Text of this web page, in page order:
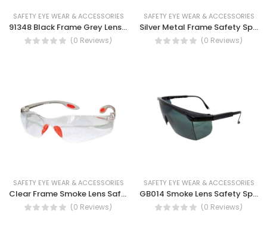
SAFETY EYE WEAR & ACCESSORIES
91348 Black Frame Grey Lens Polarized, UV protection Safety Spectacles
(0 Reviews)
SAFETY EYE WEAR & ACCESSORIES
Silver Metal Frame Safety Spectacles
(0 Reviews)
SAFETY EYE WEAR & ACCESSORIES
Clear Frame Smoke Lens Safety Spectacles
(0 Reviews)
SAFETY EYE WEAR & ACCESSORIES
GB014 Smoke Lens Safety Spectacles, UV protection, fog resistant
(0 Reviews)